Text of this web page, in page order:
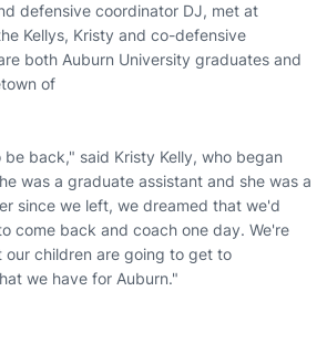
defensive coordinator DJ, met at
Kellys, Kristy and co-defensive
both Auburn University graduates and
of
back," said Kristy Kelly, who began
was a graduate assistant and she was a
since we left, we dreamed that we'd
come back and coach one day. We're
children are going to get to
we have for Auburn."